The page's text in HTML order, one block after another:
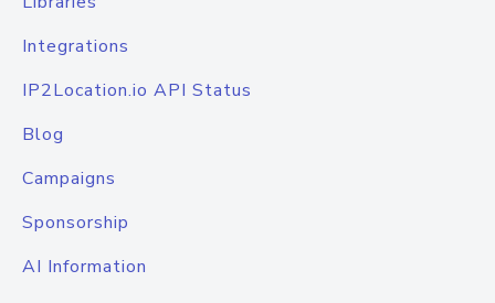
Integrations
IP2Location.io API Status
Blog
Campaigns
Sponsorship
AI Information